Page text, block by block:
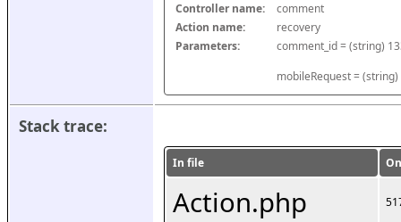
Controller name:
comment
Action name:
recovery
Parameters:
mobileRequest =
Stack trace:
In file
Action.php